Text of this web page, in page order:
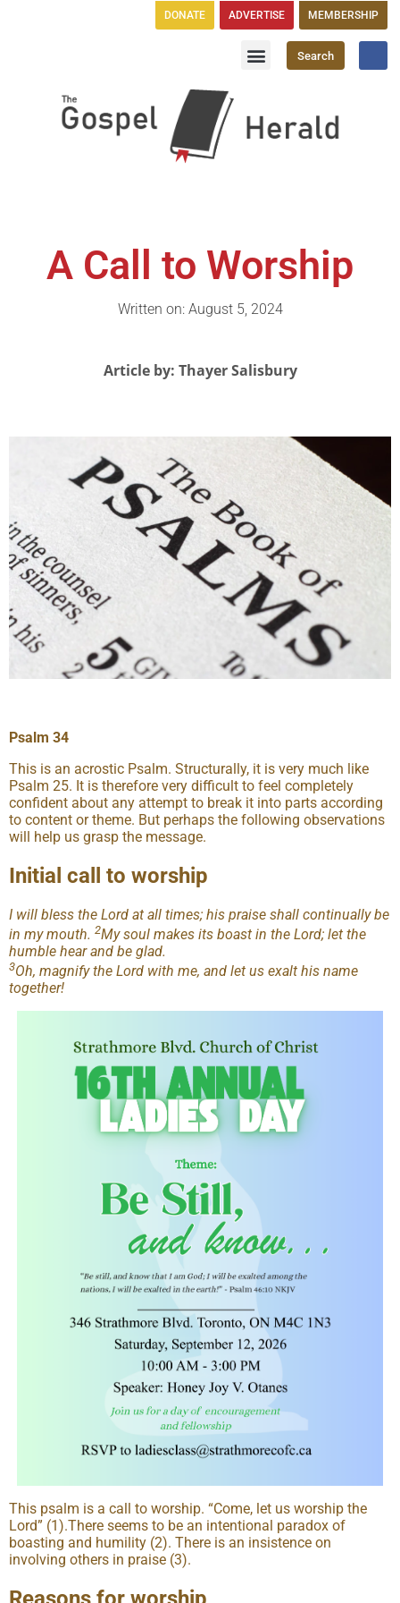
DONATE ADVERTISE MEMBERSHIP
Search
A Call to Worship
Written on: August 5, 2024
Article by: Thayer Salisbury
Psalm 34
This is an acrostic Psalm. Structurally, it is very much like
Psalm 25. It is therefore very difficult to feel completely
confident about any attempt to break it into parts according
to content or theme. But perhaps the following observations
will help us grasp the message.
Initial call to worship
I will bless the Lord at all times; his praise shall continually be
in my mouth. 2My soul makes its boast in the Lord; let the
humble hear and be glad.
3Oh, magnify the Lord with me, and let us exalt his name
together!
This psalm is a call to worship. “Come, let us worship the
Lord” (1).There seems to be an intentional paradox of
boasting and humility (2). There is an insistence on
involving others in praise (3).